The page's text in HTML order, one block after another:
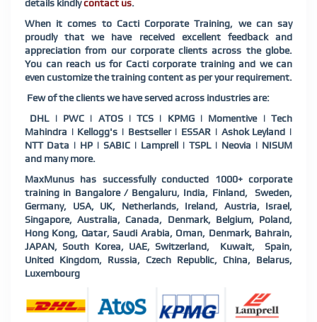
details kindlycontact us.
When it comes to Cacti Corporate Training, we can say
proudly that we have received excellent feedback and
appreciation from our corporate clients across the globe.
You can reach us for Cacti corporate training and we can
even customize the training content as per your requirement.
Few of the clients we have served across industries are:
DHL | PWC | ATOS | TCS | KPMG | Momentive | Tech
Mahindra | Kellogg's | Bestseller | ESSAR | Ashok Leyland |
NTT Data | HP | SABIC | Lamprell | TSPL | Neovia | NISUM
and many more.
MaxMunus has successfully conducted 1000+ corporate
training in Bangalore / Bengaluru, India, Finland, Sweden,
Germany, USA, UK, Netherlands, Ireland, Austria, Israel,
Singapore, Australia, Canada, Denmark, Belgium, Poland,
Hong Kong, Qatar, Saudi Arabia, Oman, Denmark, Bahrain,
JAPAN, South Korea, UAE, Switzerland, Kuwait, Spain,
United Kingdom, Russia, Czech Republic, China, Belarus,
Luxembourg